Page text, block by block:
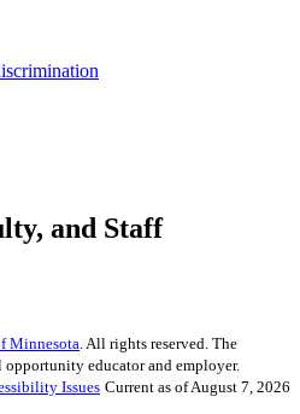
and Staff
Minnesota . All rights reserved. The
educator and employer.
Issues Current as of August 7, 2026